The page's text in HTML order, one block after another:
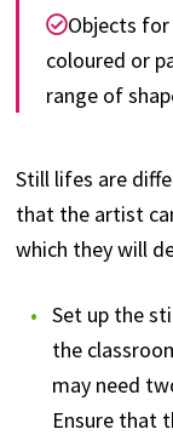
Objects
coloured or
range of
Still lifes are
that the artist
which they will
Set up the
the
may need
Ensure that